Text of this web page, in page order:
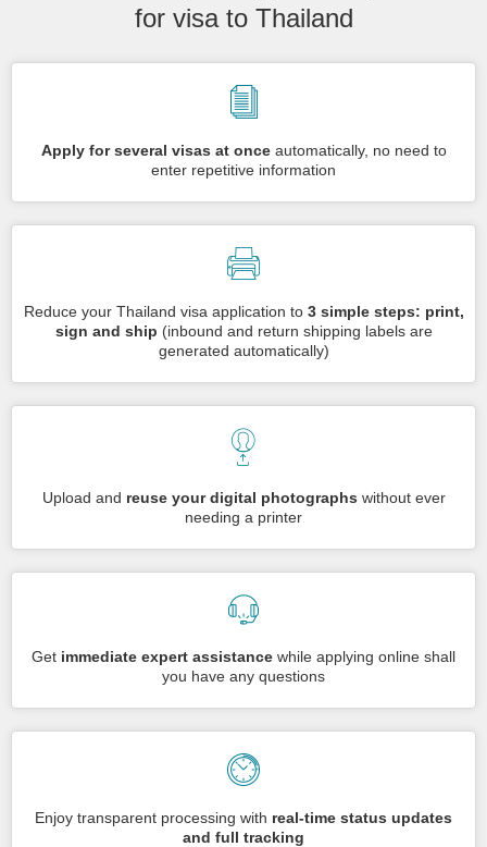
for visa to Thailand
Apply for several visas at onceautomatically, no need to
enter repetitive information
Reduce your Thailand visa application to 3 simple steps: print,
sign and ship (inbound and return shipping labels are
generated automatically)
Upload and reuse your digital photographs without ever
needing a printer
Get immediate expert assistance while applying online shall
you have any questions
Enjoy transparent processing with real-time status updates
and full tracking